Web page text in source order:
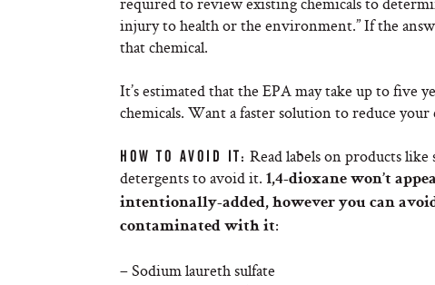
injury to health or the environment.” If the
that chemical.
It’s estimated that the EPA may take up to five
chemicals. Want a faster solution to reduce
HOW TO AVOID IT: Read labels on products
detergents to avoid it. 1,4-dioxane won’t
intentionally-added, however you can
contaminated with it:
– Sodium laureth sulfate